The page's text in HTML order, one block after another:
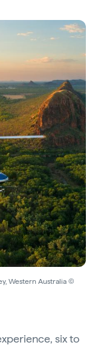
Western Australia ©
six to